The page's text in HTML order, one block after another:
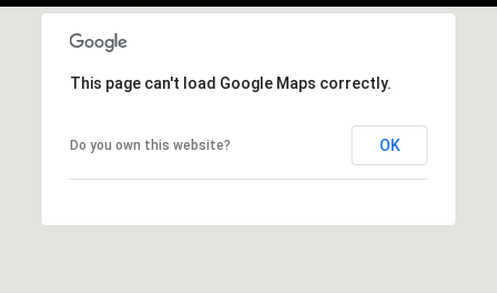
This page can't load Google Maps correctly.
Do you own this website? OK